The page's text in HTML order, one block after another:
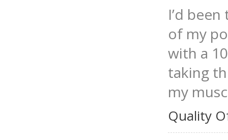
I’d
of my
with a
taking
my
Quality